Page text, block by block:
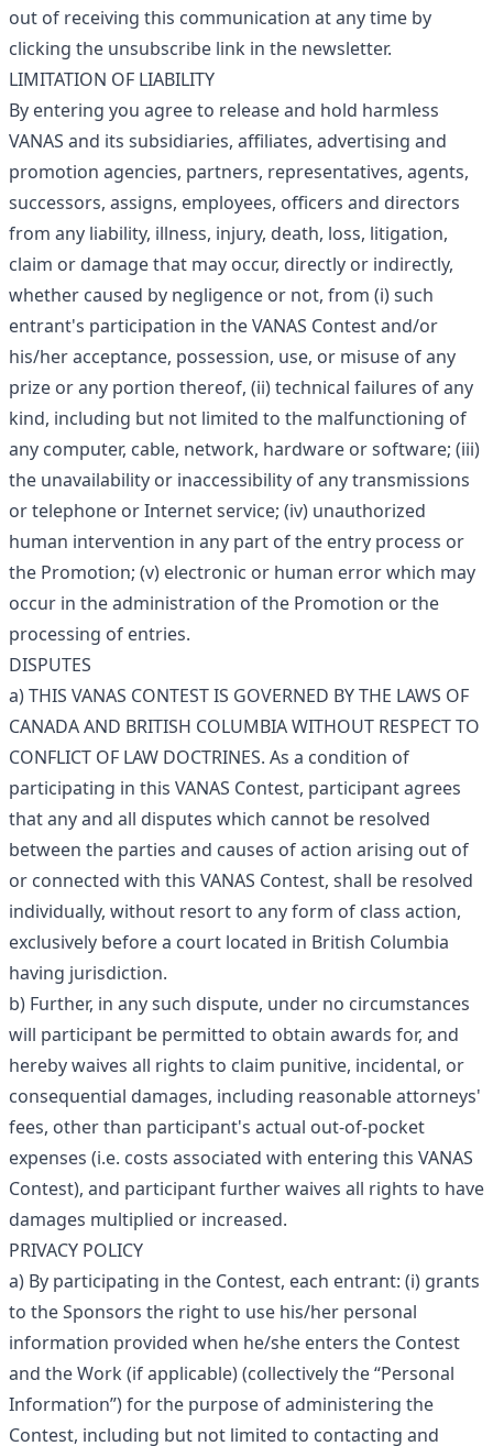
out of receiving this communication at any time by
clicking the unsubscribe link in the newsletter.
LIMITATION OF LIABILITY
By entering you agree to release and hold harmless
VANAS and its subsidiaries, affiliates, advertising and
promotion agencies, partners, representatives, agents,
successors, assigns, employees, officers and directors
from any liability, illness, injury, death, loss, litigation,
claim or damage that may occur, directly or indirectly,
whether caused by negligence or not, from (i) such
entrant's participation in the VANAS Contest and/or
his/her acceptance, possession, use, or misuse of any
prize or any portion thereof, (ii) technical failures of any
kind, including but not limited to the malfunctioning of
any computer, cable, network, hardware or software; (iii)
the unavailability or inaccessibility of any transmissions
or telephone or Internet service; (iv) unauthorized
human intervention in any part of the entry process or
the Promotion; (v) electronic or human error which may
occur in the administration of the Promotion or the
processing of entries.
DISPUTES
a) THIS VANAS CONTEST IS GOVERNED BY THE LAWS OF
CANADA AND BRITISH COLUMBIA WITHOUT RESPECT TO
CONFLICT OF LAW DOCTRINES. As a condition of
participating in this VANAS Contest, participant agrees
that any and all disputes which cannot be resolved
between the parties and causes of action arising out of
or connected with this VANAS Contest, shall be resolved
individually, without resort to any form of class action,
exclusively before a court located in British Columbia
having jurisdiction.
b) Further, in any such dispute, under no circumstances
will participant be permitted to obtain awards for, and
hereby waives all rights to claim punitive, incidental, or
consequential damages, including reasonable attorneys'
fees, other than participant's actual out-of-pocket
expenses (i.e. costs associated with entering this VANAS
Contest), and participant further waives all rights to have
damages multiplied or increased.
PRIVACY POLICY
a) By participating in the Contest, each entrant: (i) grants
to the Sponsors the right to use his/her personal
information provided when he/she enters the Contest
and the Work (if applicable) (collectively the “Personal
Information”) for the purpose of administering the
Contest, including but not limited to contacting and